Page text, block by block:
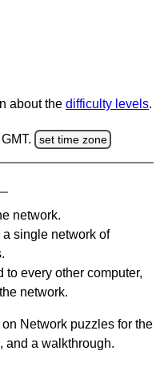
about the difficulty levels.
set time zone
network.
single network of
to every other computer,
network.
Network puzzles for the
and a walkthrough.